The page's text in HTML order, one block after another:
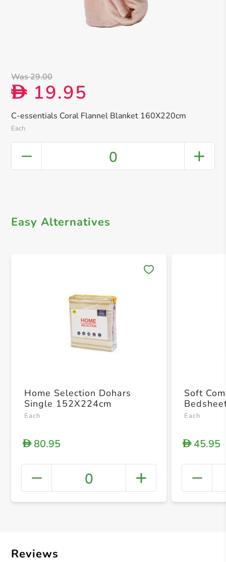
C-essentials Coral Flannel Blanket 160X220cm
Each
Was 29.00
D 19.95
0
Easy Alternatives
+
Home Selection Dohars
Single 152X224cm
Each
D80.95
0
Soft
Each
D45.95
Reviews